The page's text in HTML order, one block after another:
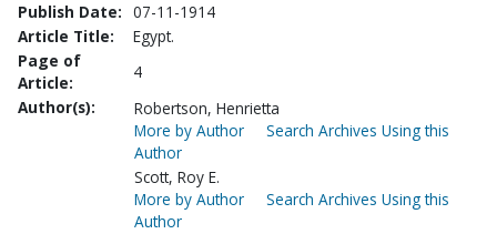
Publish Date: 07-11-1914
Article Title:
Egypt.
Page of
Article:
4
Author(s):
Robertson, Henrietta
More by Author
Search Archives Using this
Author
Scott, Roy E.
More by Author
Search Archives Using this
Author